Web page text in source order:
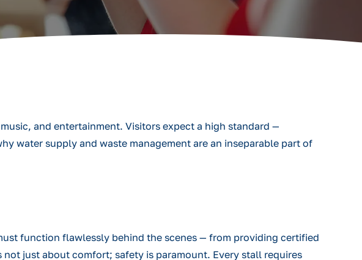
and entertainment. Visitors expect a high standard —
water supply and waste management are an inseparable part of
function flawlessly behind the scenes — from providing certified
just about comfort; safety is paramount. Every stall requires